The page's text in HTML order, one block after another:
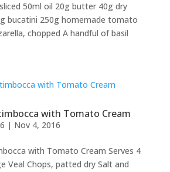
50ml oil 20g butter 40g dry
bucatini 250g homemade tomato
chopped A handful of basil
with Tomato Cream
| Nov 4, 2016
with Tomato Cream Serves 4
Veal Chops, patted dry Salt and